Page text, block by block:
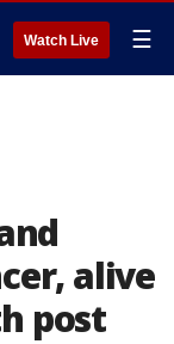
Watch Live ☰
alive
post